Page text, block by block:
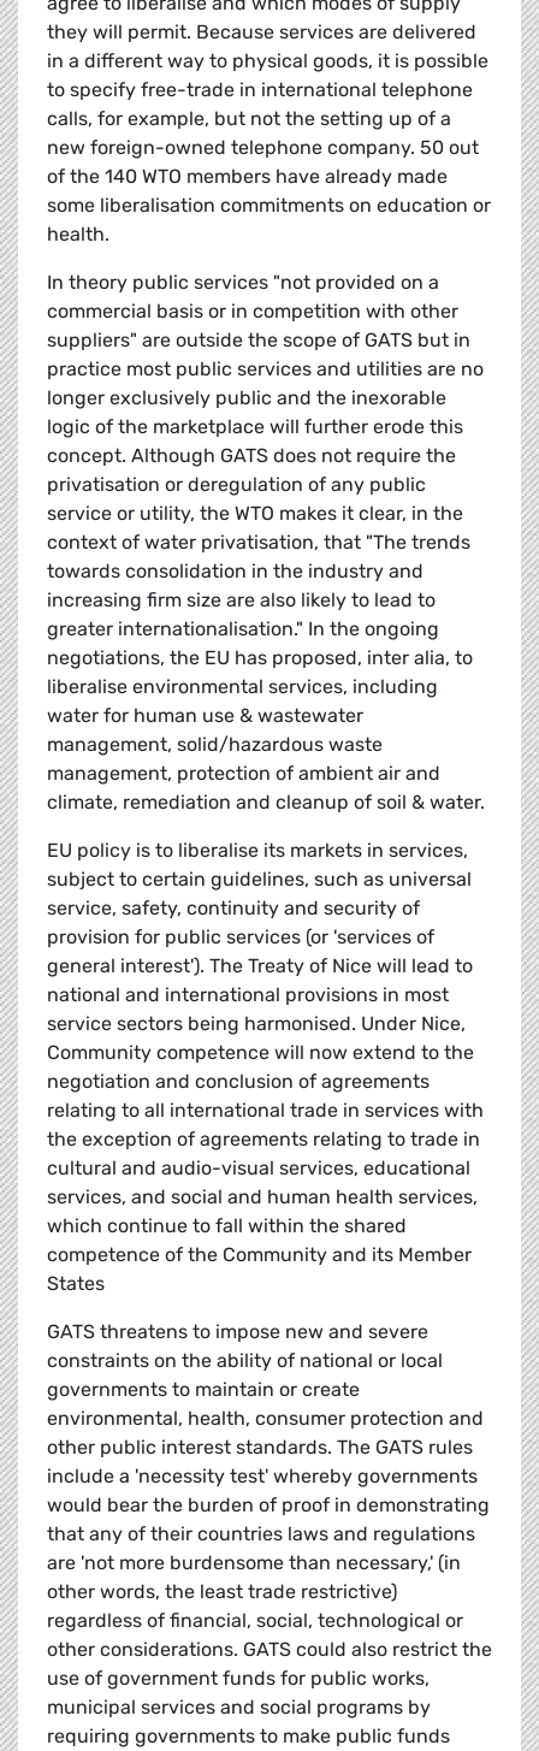
they will permit. Because services are delivered
in a different way to physical goods, it is possible
to specify free-trade in international telephone
calls, for example, but not the setting up of a
new foreign-owned telephone company. 50 out
of the 140 WTO members have already made
some liberalisation commitments on education or
health.
In theory public services "not provided on a
commercial basis or in competition with other
suppliers" are outside the scope of GATS but in
practice most public services and utilities are no
longer exclusively public and the inexorable
logic of the marketplace will further erode this
concept. Although GATS does not require the
privatisation or deregulation of any public
service or utility, the WTO makes it clear, in the
context of water privatisation, that "The trends
towards consolidation in the industry and
increasing firm size are also likely to lead to
greater internationalisation." In the ongoing
negotiations, the EU has proposed, inter alia, to
liberalise environmental services, including
water for human use & wastewater
management, solid/hazardous waste
management, protection of ambient air and
climate, remediation and cleanup of soil & water.
EU policy is to liberalise its markets in services,
subject to certain guidelines, such as universal
service, safety, continuity and security of
provision for public services (or 'services of
general interest'). The Treaty of Nice will lead to
national and international provisions in most
service sectors being harmonised. Under Nice,
Community competence will now extend to the
negotiation and conclusion of agreements
relating to all international trade in services with
the exception of agreements relating to trade in
cultural and audio-visual services, educational
services, and social and human health services,
which continue to fall within the shared
competence of the Community and its Member
States
GATS threatens to impose new and severe
constraints on the ability of national or local
governments to maintain or create
environmental, health, consumer protection and
other public interest standards. The GATS rules
include a 'necessity test' whereby governments
would bear the burden of proof in demonstrating
that any of their countries laws and regulations
are 'not more burdensome than necessary,' (in
other words, the least trade restrictive)
regardless of financial, social, technological or
other considerations. GATS could also restrict the
use of government funds for public works,
municipal services and social programs by
requiring governments to make public funds